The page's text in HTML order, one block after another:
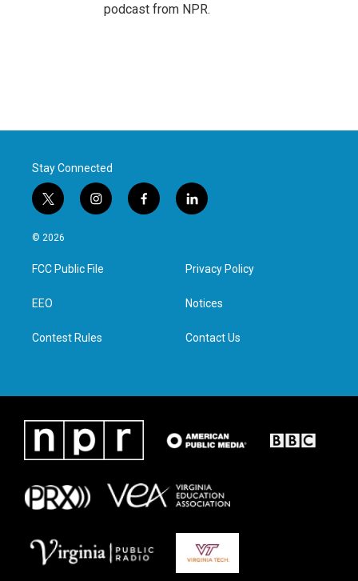
podcast from NPR.
Stay Connected
t
w
i
t
e
i
n
a
g
f
a
l
i
e
d
n
© 2026
FCC Public File
EEO
Contest Rules
Privacy Policy
Notices
Contact Us